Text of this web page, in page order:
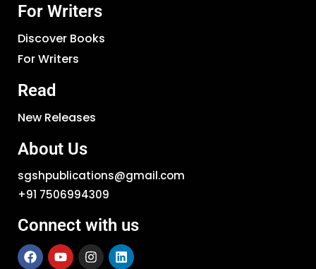
For Writers
Discover Books
For Writers
Read
New Releases
About Us
sgshpublications@gmail.com
+91 7506994309
Connect with us